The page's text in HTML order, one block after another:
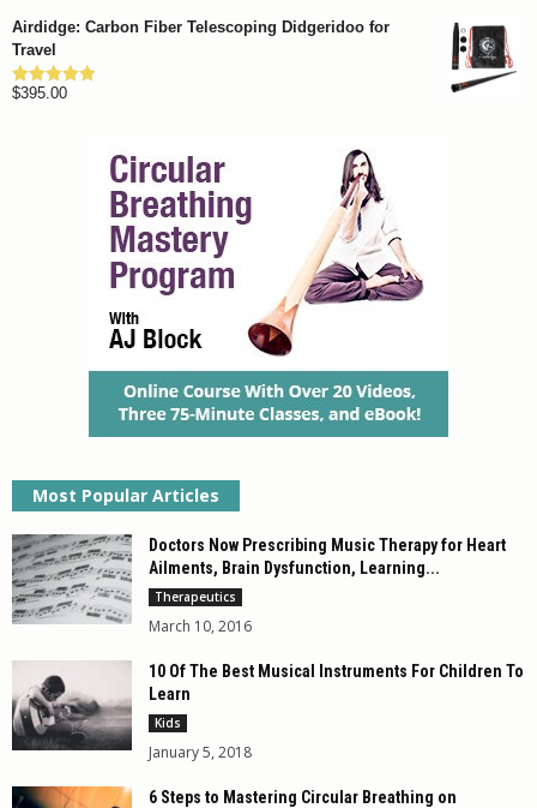
Airdidge: Carbon Fiber Telescoping Didgeridoo for
Travel
Rated4.92
$395.00
Most Popular Articles
Doctors Now Prescribing Music Therapy for Heart
Ailments, Brain Dysfunction, Learning...
Therapeutics
March 10, 2016
10 Of The Best Musical Instruments For Children To
Learn
Kids
January 5, 2018
6 Steps to Mastering Circular Breathing on